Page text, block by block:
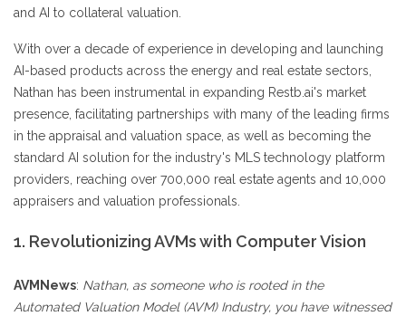
and AI to collateral valuation.
With over a decade of experience in developing and launching
AI-based products across the energy and real estate sectors,
Nathan has been instrumental in expanding Restb.ai's market
presence, facilitating partnerships with many of the leading firms
in the appraisal and valuation space, as well as becoming the
standard AI solution for the industry's MLS technology platform
providers, reaching over 700,000 real estate agents and 10,000
appraisers and valuation professionals.
1. Revolutionizing AVMs with Computer Vision
AVMNews: Nathan, as someone who is rooted in the
Automated Valuation Model (AVM) Industry, you have witnessed